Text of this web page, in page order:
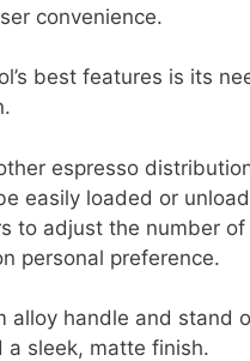
convenience.
best features is its
espresso
easily loaded or
to adjust the number of
personal preference.
alloy handle and stand
a sleek, matte finish.